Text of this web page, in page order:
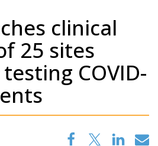
clinical
25 sites
COVID-